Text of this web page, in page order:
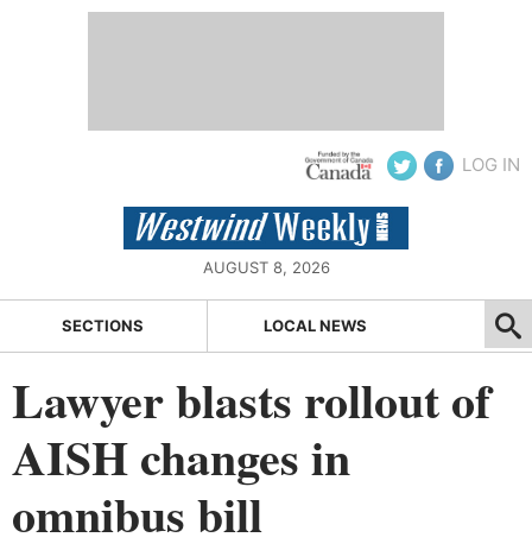
LOG IN
AUGUST 8, 2026
SECTIONS LOCAL NEWS
Lawyer blasts rollout of
AISH changes in
omnibus bill